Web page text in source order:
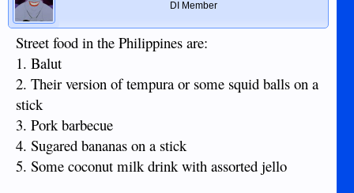
DI Member
Street food in the Philippines are:
1. Balut
2. Their version of tempura or some squid balls on a
stick
3. Pork barbecue
4. Sugared bananas on a stick
5. Some coconut milk drink with assorted jello